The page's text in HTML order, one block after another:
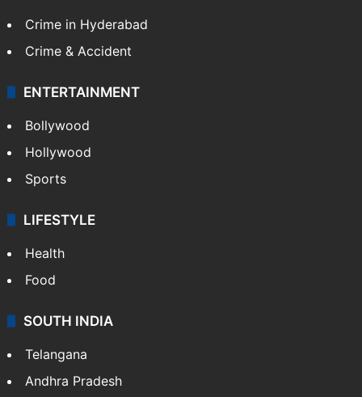
Crime in Hyderabad
Crime & Accident
ENTERTAINMENT
Bollywood
Hollywood
Sports
LIFESTYLE
Health
Food
SOUTH INDIA
Telangana
Andhra Pradesh